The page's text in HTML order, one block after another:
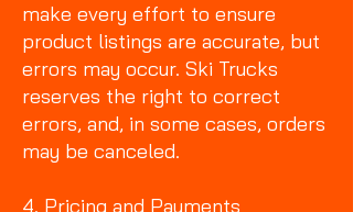
make every effort to ensure
product listings are accurate, but
errors may occur. Ski Trucks
reserves the right to correct
errors, and, in some cases, orders
may be canceled.
4. Pricing and Payments